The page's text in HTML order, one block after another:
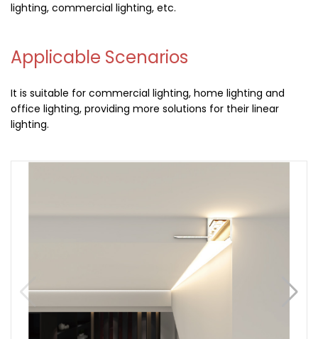
lighting, commercial lighting, etc.
Applicable Scenarios
It is suitable for commercial lighting, home lighting and
office lighting, providing more solutions for their linear
lighting.